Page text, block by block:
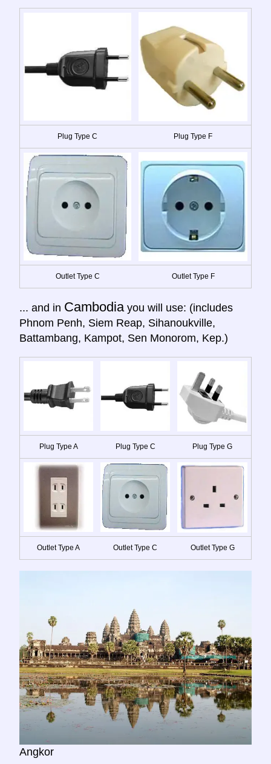
Plug Type C Plug Type F
Outlet Type C Outlet Type F
... and in Cambodia you will use: (includes
Phnom Penh, Siem Reap, Sihanoukville,
Battambang, Kampot, Sen Monorom, Kep.)
Plug Type A Plug Type C Plug Type G
Outlet Type A Outlet Type C Outlet Type G
Angkor